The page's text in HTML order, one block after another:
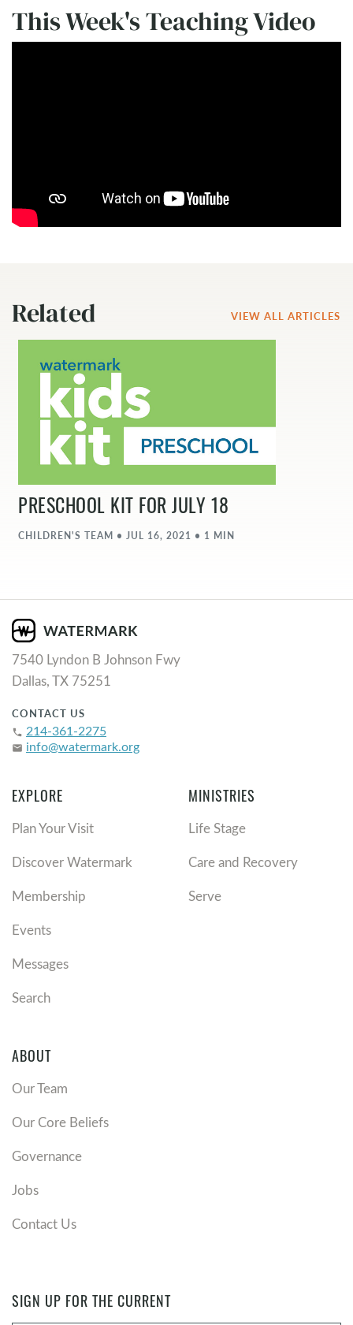
This Week's Teaching Video
Related VIEW ALL ARTICLES
PRESCHOOL KIT FOR JULY 18
CHILDREN'S TEAM • JUL 16, 2021 • 1 MIN
7540 Lyndon B Johnson Fwy
Dallas, TX 75251
CONTACT US
phone 214-361-2275
email info@watermark.org
EXPLORE
Plan Your Visit
Discover Watermark
Membership
Events
Messages
Search
MINISTRIES
Life Stage
Care and Recovery
Serve
ABOUT
Our Team
Our Core Beliefs
Governance
Jobs
Contact Us
SIGN UP FOR THE CURRENT